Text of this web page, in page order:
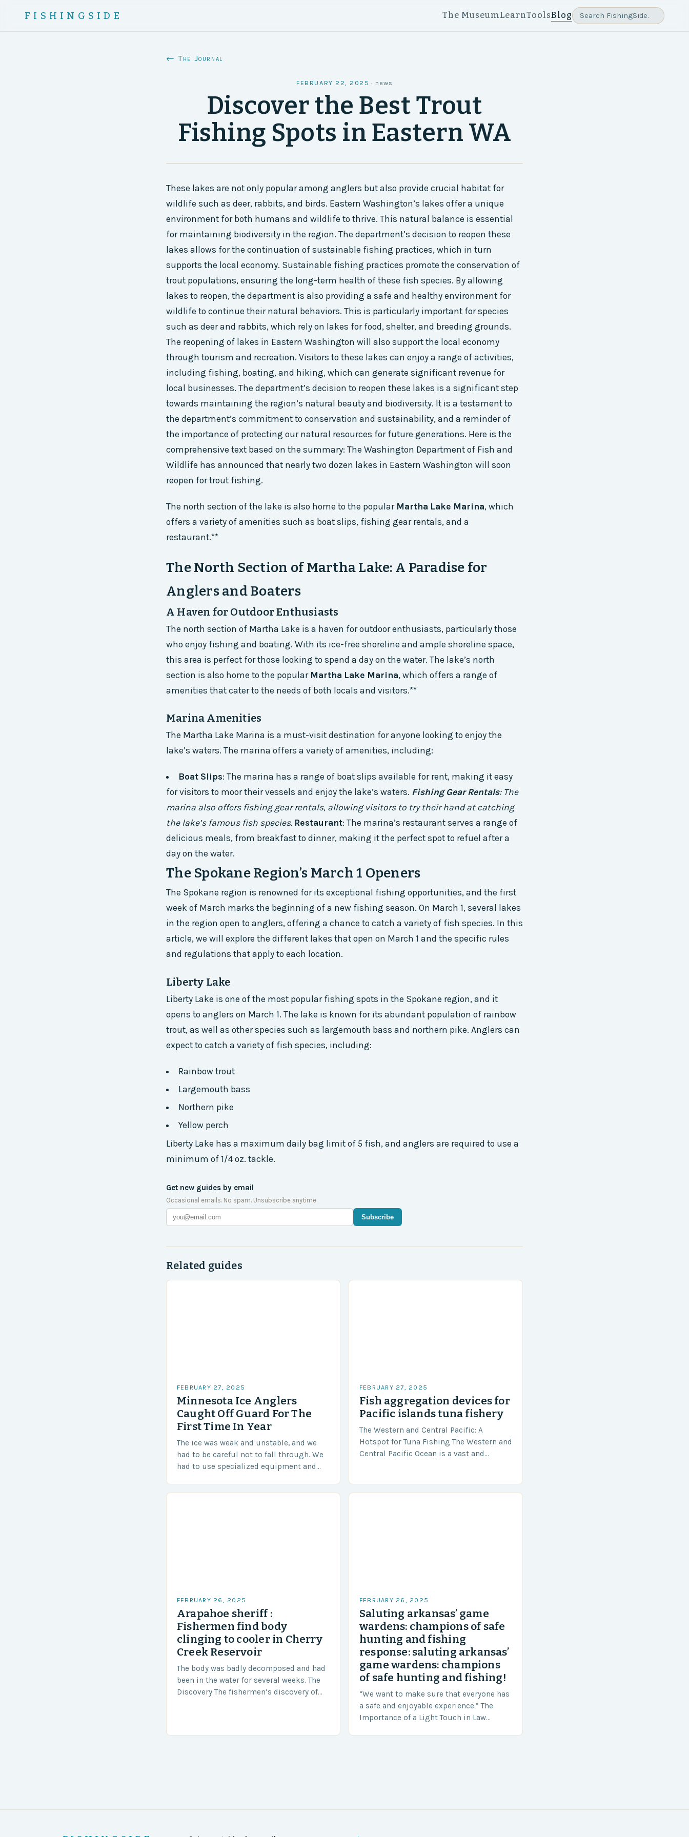
FISHINGSIDE The Museum LearnToolsBlog
← The Journal
FEBRUARY 22, 2025 · news
Discover the Best Trout
Fishing Spots in Eastern WA
These lakes are not only popular among anglers but also provide crucial habitat for
wildlife such as deer, rabbits, and birds. Eastern Washington’s lakes offer a unique
environment for both humans and wildlife to thrive. This natural balance is essential
for maintaining biodiversity in the region. The department’s decision to reopen these
lakes allows for the continuation of sustainable fishing practices, which in turn
supports the local economy. Sustainable fishing practices promote the conservation of
trout populations, ensuring the long-term health of these fish species. By allowing
lakes to reopen, the department is also providing a safe and healthy environment for
wildlife to continue their natural behaviors. This is particularly important for species
such as deer and rabbits, which rely on lakes for food, shelter, and breeding grounds.
The reopening of lakes in Eastern Washington will also support the local economy
through tourism and recreation. Visitors to these lakes can enjoy a range of activities,
including fishing, boating, and hiking, which can generate significant revenue for
local businesses. The department’s decision to reopen these lakes is a significant step
towards maintaining the region’s natural beauty and biodiversity. It is a testament to
the department’s commitment to conservation and sustainability, and a reminder of
the importance of protecting our natural resources for future generations. Here is the
comprehensive text based on the summary: The Washington Department of Fish and
Wildlife has announced that nearly two dozen lakes in Eastern Washington will soon
reopen for trout fishing.
The north section of the lake is also home to the popular Martha Lake Marina, which
offers a variety of amenities such as boat slips, fishing gear rentals, and a
restaurant.**
The North Section of Martha Lake: A Paradise for
Anglers and Boaters
A Haven for Outdoor Enthusiasts
The north section of Martha Lake is a haven for outdoor enthusiasts, particularly those
who enjoy fishing and boating. With its ice-free shoreline and ample shoreline space,
this area is perfect for those looking to spend a day on the water. The lake’s north
section is also home to the popular Martha Lake Marina, which offers a range of
amenities that cater to the needs of both locals and visitors.**
Marina Amenities
The Martha Lake Marina is a must-visit destination for anyone looking to enjoy the
lake’s waters. The marina offers a variety of amenities, including:
Boat Slips: The marina has a range of boat slips available for rent, making it easy
for visitors to moor their vessels and enjoy the lake’s waters. Fishing Gear Rentals: The
marina also offers fishing gear rentals, allowing visitors to try their hand at catching
the lake’s famous fish species. Restaurant: The marina’s restaurant serves a range of
delicious meals, from breakfast to dinner, making it the perfect spot to refuel after a
day on the water.
The Spokane Region’s March 1 Openers
The Spokane region is renowned for its exceptional fishing opportunities, and the first
week of March marks the beginning of a new fishing season. On March 1, several lakes
in the region open to anglers, offering a chance to catch a variety of fish species. In this
article, we will explore the different lakes that open on March 1 and the specific rules
and regulations that apply to each location.
Liberty Lake
Liberty Lake is one of the most popular fishing spots in the Spokane region, and it
opens to anglers on March 1. The lake is known for its abundant population of rainbow
trout, as well as other species such as largemouth bass and northern pike. Anglers can
expect to catch a variety of fish species, including:
Rainbow trout
Largemouth bass
Northern pike
Yellow perch
Liberty Lake has a maximum daily bag limit of 5 fish, and anglers are required to use a
minimum of 1/4 oz. tackle.
Get new guides by email
Occasional emails. No spam. Unsubscribe anytime.
Subscribe
Related guides
FEBRUARY 27, 2025
Minnesota Ice Anglers
Caught Off Guard For The
First Time In Year
The ice was weak and unstable, and we
had to be careful not to fall through. We
had to use specialized equipment and
FEBRUARY 27, 2025
Fish aggregation devices for
Pacific islands tuna fishery
The Western and Central Pacific: A
Hotspot for Tuna Fishing The Western and
Central Pacific Ocean is a vast and
FEBRUARY 26, 2025
Arapahoe sheriff :
Fishermen find body
clinging to cooler in Cherry
Creek Reservoir
The body was badly decomposed and had
been in the water for several weeks. The
Discovery The fishermen’s discovery of
FEBRUARY 26, 2025
Saluting arkansas’ game
wardens: champions of safe
hunting and fishing
response: saluting arkansas’
game wardens: champions
of safe hunting and fishing!
“We want to make sure that everyone has
a safe and enjoyable experience.” The
Importance of a Light Touch in Law